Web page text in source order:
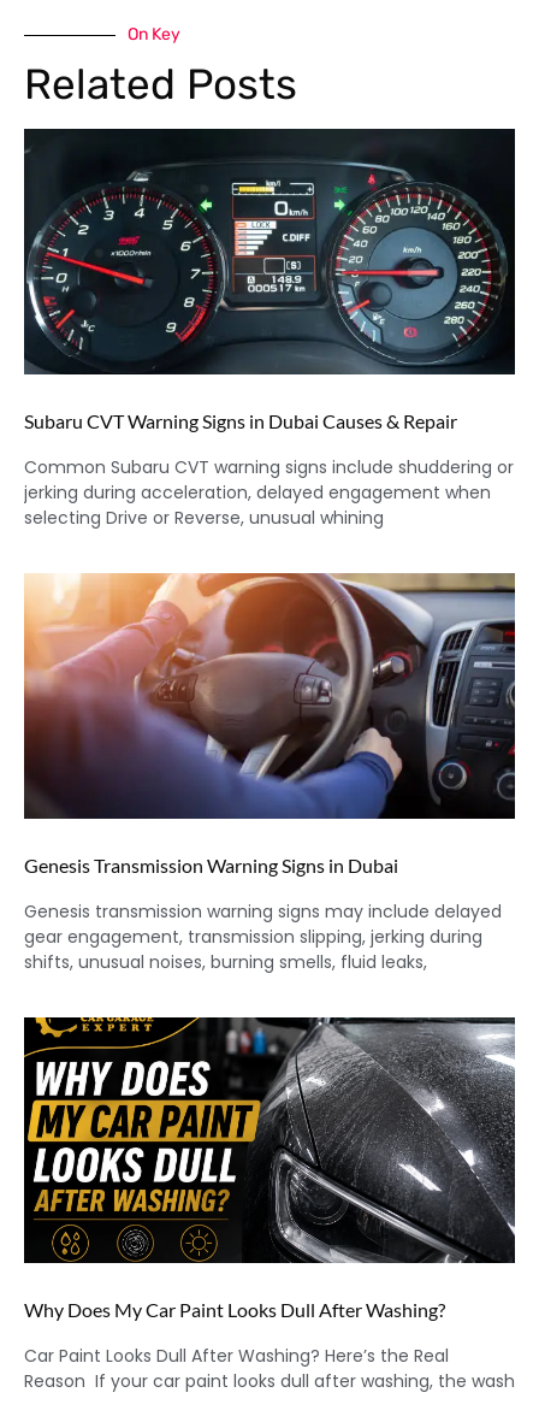
On Key
Related Posts
Subaru CVT Warning Signs in Dubai Causes & Repair
Common Subaru CVT warning signs include shuddering or
jerking during acceleration, delayed engagement when
selecting Drive or Reverse, unusual whining
Genesis Transmission Warning Signs in Dubai
Genesis transmission warning signs may include delayed
gear engagement, transmission slipping, jerking during
shifts, unusual noises, burning smells, fluid leaks,
Why Does My Car Paint Looks Dull After Washing?
Car Paint Looks Dull After Washing? Here’s the Real
Reason If your car paint looks dull after washing, the wash